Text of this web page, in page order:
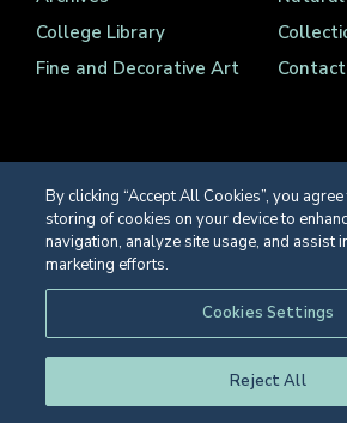
College Library
Fine and Decorative Art
Registered Charity Number 1139086
© Eton College 2026
Web design
By clicking “Accept All Cookies”, you
storing of cookies on your device to
navigation, analyze site usage, and assist
marketing efforts.
Cookies Settings
Reject All